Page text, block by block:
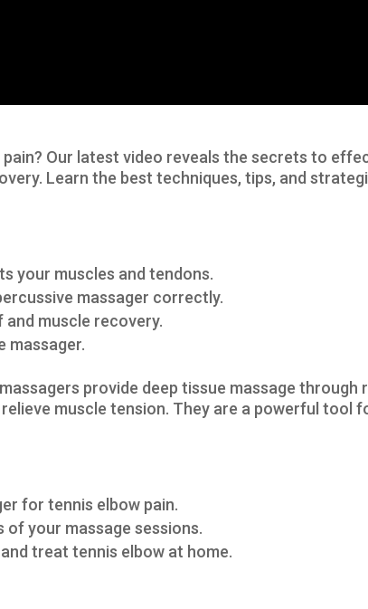
Our latest video reveals the secrets to
Learn the best techniques, tips, and
your muscles and tendons.
massager correctly.
muscle recovery.
massager.
provide deep tissue massage
muscle tension. They are a powerful tool
for tennis elbow pain.
your massage sessions.
treat tennis elbow at home.